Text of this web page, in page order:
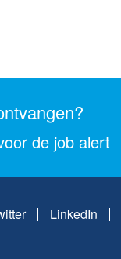
de job alert
LinkedIn